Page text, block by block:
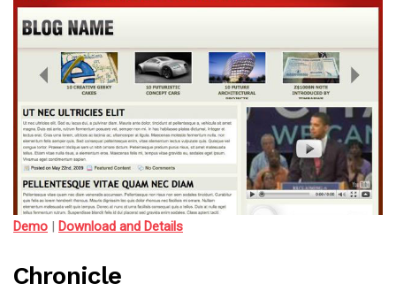
Demo | Download and Details
Chronicle